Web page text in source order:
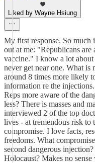
Liked by Wayne Hsiung
My first response. So much
out at me: "Republicans
vaccine." I know a lot
never get near one. What is
around 8 times more likely
information re the
Reps more aware of the
less? There is masses and
interviewed 2 of the top
lives - at tremendous risk to
compromise. I love facts,
freedoms. What
second dangerous
Holocaust? Makes no sense